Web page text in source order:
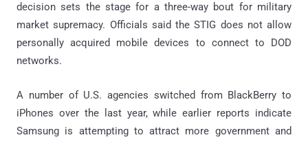
decision sets the stage for a three-way bout for military
market supremacy. Officials said the STIG does not allow
personally acquired mobile devices to connect to DOD
networks.
A number of U.S. agencies switched from BlackBerry to
iPhones over the last year, while earlier reports indicate
Samsung is attempting to attract more government and